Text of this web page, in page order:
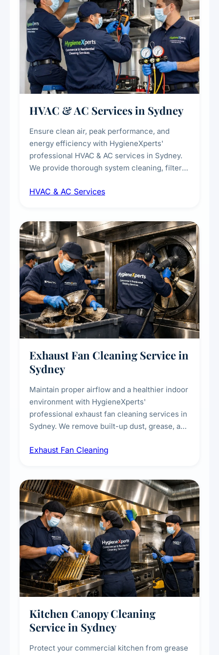
HVAC & AC Services in Sydney
Ensure clean air, peak performance, and
energy efficiency with HygieneXperts'
professional HVAC & AC services in Sydney.
We provide thorough system cleaning, filter
sanitisation to improve indoor air quality and
residential properties.
HVAC & AC Services
Exhaust Fan Cleaning Service in
Sydney
Maintain proper airflow and a healthier indoor
environment with HygieneXperts'
professional exhaust fan cleaning services in
Sydney. We remove built-up dust, grease, and
kitchens, bathrooms, laundries, and
Exhaust Fan Cleaning
Kitchen Canopy Cleaning
Service in Sydney
Protect your commercial kitchen from grease